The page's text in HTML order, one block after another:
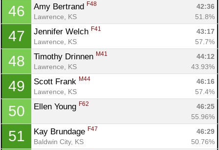
46 Amy Bertrand F48
42:36
Lawrence, KS
51.8%
47 Jennifer Welch F41
43:17
Lawrence, KS
57.7%
48 Timothy Drinnen M41
44:12
Lawrence, KS
43.93%
49 Scott Frank M44
46:16
Lawrence, KS
57.4%
50 Ellen Young F62
46:25
55.96%
51 Kay Brundage F47
46:29
Baldwin City, KS
50.76%